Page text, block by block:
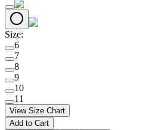
Size:
6
7
8
9
10
11
View Size Chart
Add to Cart